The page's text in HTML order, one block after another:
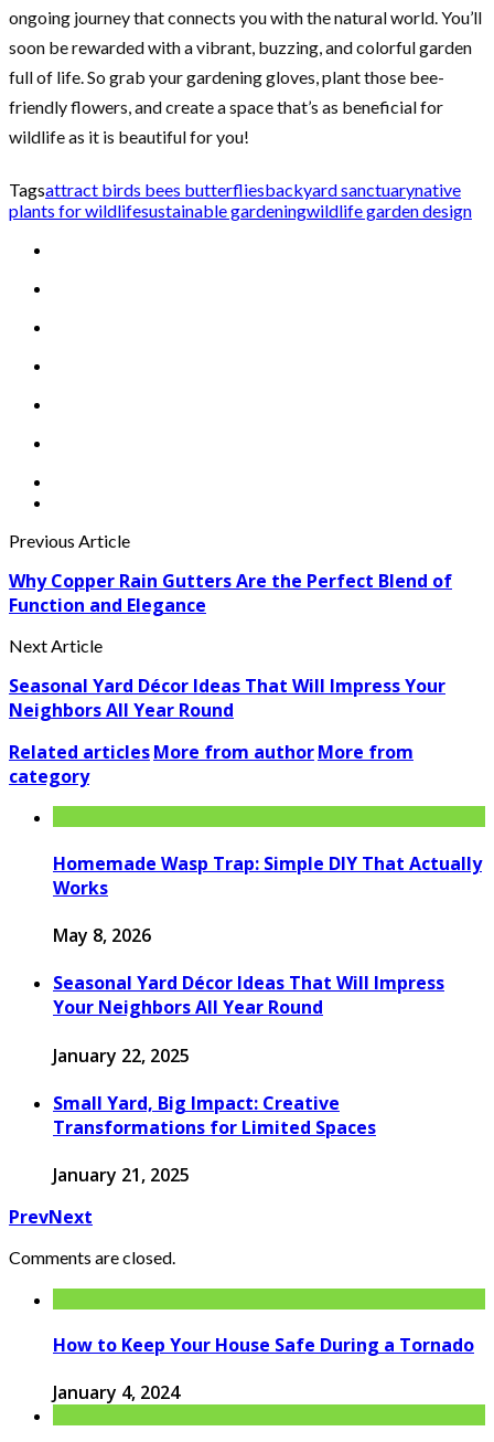
ongoing journey that connects you with the natural world. You’ll
soon be rewarded with a vibrant, buzzing, and colorful garden
full of life. So grab your gardening gloves, plant those bee-
friendly flowers, and create a space that’s as beneficial for
wildlife as it is beautiful for you!
Tagsattract birds bees butterfliesbackyard sanctuarynative
plants for wildlifesustainable gardeningwildlife garden design
Previous Article
Why Copper Rain Gutters Are the Perfect Blend of
Function and Elegance
Next Article
Seasonal Yard Décor Ideas That Will Impress Your
Neighbors All Year Round
Related articlesMore from authorMore from
category
Homemade Wasp Trap: Simple DIY That Actually
Works
May 8, 2026
Seasonal Yard Décor Ideas That Will Impress
Your Neighbors All Year Round
January 22, 2025
Small Yard, Big Impact: Creative
Transformations for Limited Spaces
January 21, 2025
PrevNext
Comments are closed.
How to Keep Your House Safe During a Tornado
January 4, 2024